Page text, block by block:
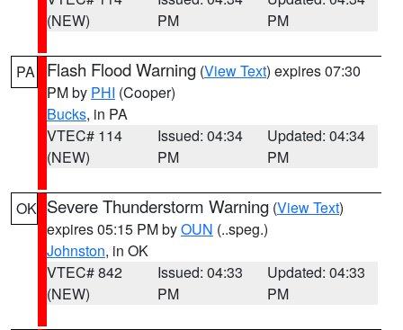
(NEW)
PM
PM
PA Flash Flood Warning (View Text) expires 07:30
PM by PHI (Cooper)
Bucks, in PA
VTEC# 114
(NEW)
Issued: 04:34
PM
Updated: 04:34
PM
OK Severe Thunderstorm Warning (View Text)
expires 05:15 PM byOUN (..speg.)
Johnston, in OK
VTEC# 842
(NEW)
Issued: 04:33
PM
Updated: 04:33
PM